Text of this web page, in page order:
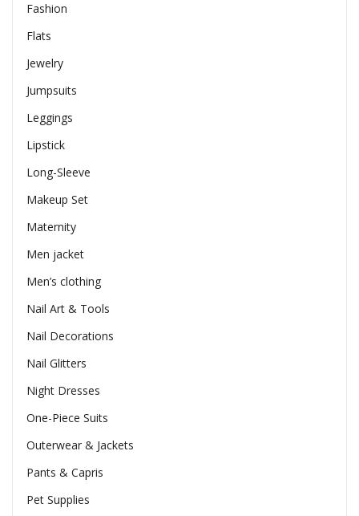
Fashion
Flats
Jewelry
Jumpsuits
Leggings
Lipstick
Long-Sleeve
Makeup Set
Maternity
Men jacket
Men’s clothing
Nail Art & Tools
Nail Decorations
Nail Glitters
Night Dresses
One-Piece Suits
Outerwear & Jackets
Pants & Capris
Pet Supplies